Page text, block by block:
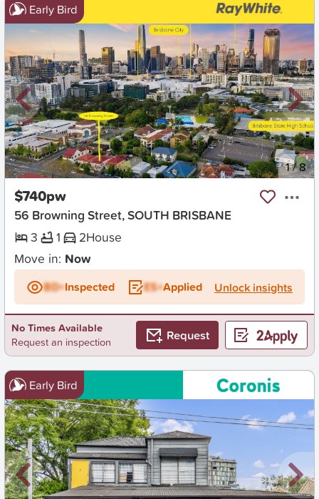
Early Bird
New 1/8
$740pw
56 Browning Street, SOUTH BRISBANE
3
1 2House
Move in: Now
BD+Inspected ES+Applied Unlock insights
No Times Available
Request an inspection
Request
Early Bird